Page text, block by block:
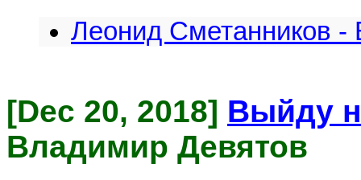
Леонид Сметанников -
[Dec 20, 2018] Выйду
Владимир Девятов